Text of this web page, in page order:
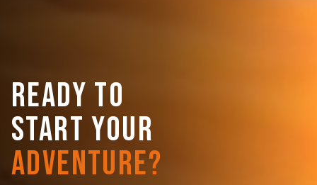
READY TO
START YOUR
ADVENTURE?